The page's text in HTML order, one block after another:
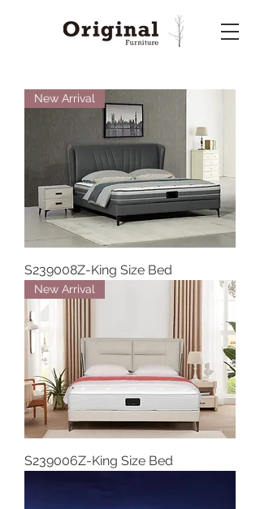
New Arrival
S239008Z-King Size Bed
New Arrival
S239006Z-King Size Bed